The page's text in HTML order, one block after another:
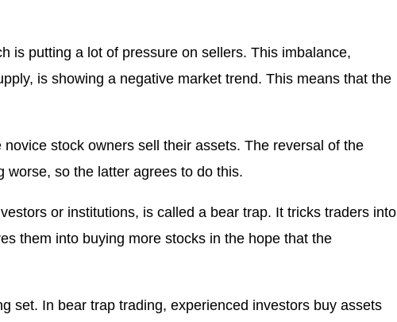
is putting a lot of pressure on sellers. This imbalance,
is showing a negative market trend. This means that the
stock owners sell their assets. The reversal of the
worse, so the latter agrees to do this.
or institutions, is called a bear trap. It tricks traders into
them into buying more stocks in the hope that the
set. In bear trap trading, experienced investors buy assets